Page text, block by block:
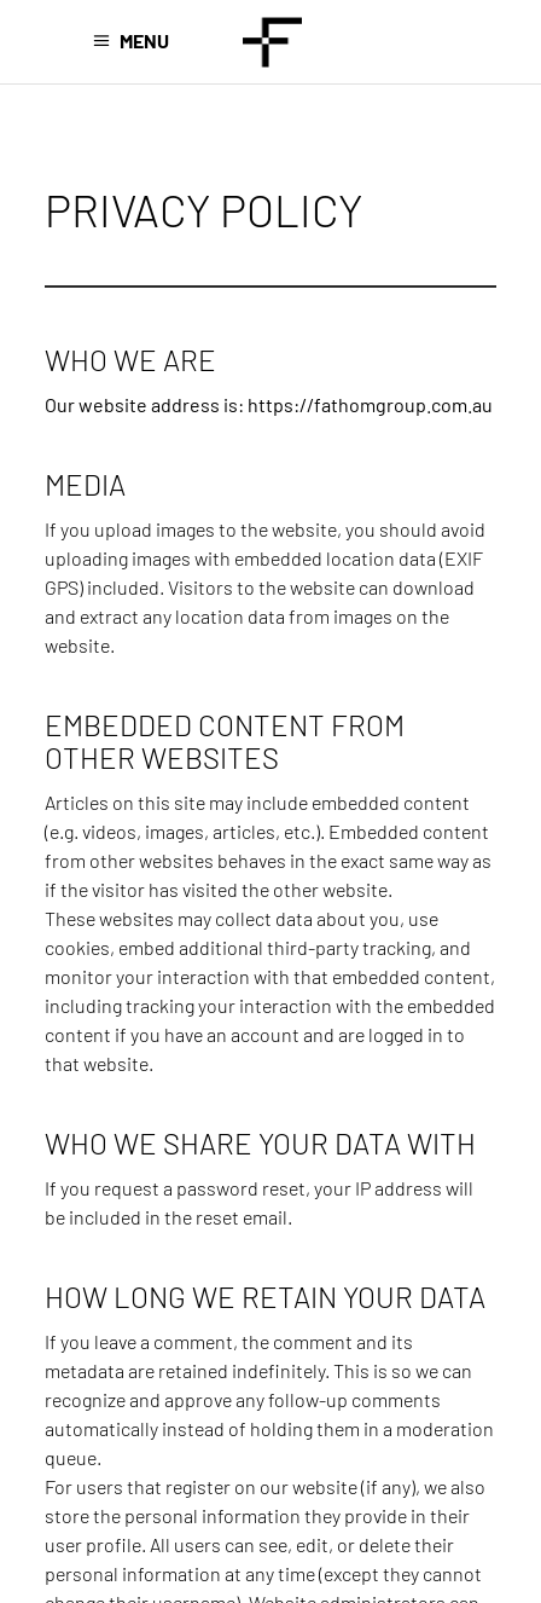
MENU
PRIVACY POLICY
WHO WE ARE
Our website address is: https://fathomgroup.com.au
MEDIA
If you upload images to the website, you should avoid
uploading images with embedded location data (EXIF
GPS) included. Visitors to the website can download
and extract any location data from images on the
website.
EMBEDDED CONTENT FROM
OTHER WEBSITES
Articles on this site may include embedded content
(e.g. videos, images, articles, etc.). Embedded content
from other websites behaves in the exact same way as
if the visitor has visited the other website.
These websites may collect data about you, use
cookies, embed additional third-party tracking, and
monitor your interaction with that embedded content,
including tracking your interaction with the embedded
content if you have an account and are logged in to
that website.
WHO WE SHARE YOUR DATA WITH
If you request a password reset, your IP address will
be included in the reset email.
HOW LONG WE RETAIN YOUR DATA
If you leave a comment, the comment and its
metadata are retained indefinitely. This is so we can
recognize and approve any follow-up comments
automatically instead of holding them in a moderation
queue.
For users that register on our website (if any), we also
store the personal information they provide in their
user profile. All users can see, edit, or delete their
personal information at any time (except they cannot